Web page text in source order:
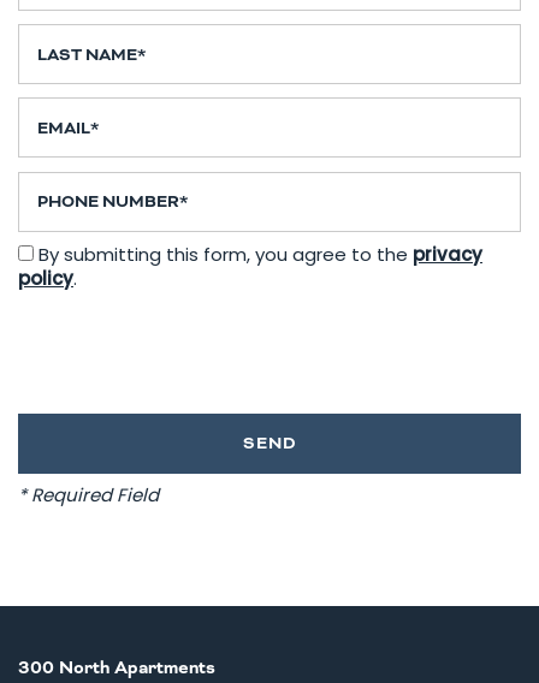
Last Name
Email
Phone Number
By submitting this form, you agree to the privacy
policy.
* Required Field
300 North Apartments